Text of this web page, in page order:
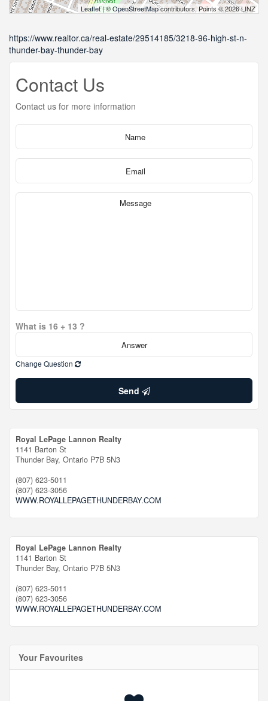
Leaflet| ©OpenStreetMapcontributors, Points © 2026 LINZ
https://www.realtor.ca/real-estate/29514185/3218-96-high-st-n-
thunder-bay-thunder-bay
Contact Us
Contact us for more information
What is 16 + 13 ?
Change Question
Send
Royal LePage Lannon Realty
1141 Barton St
Thunder Bay, Ontario P7B 5N3
(807) 623-5011
(807) 623-3056
WWW.ROYALLEPAGETHUNDERBAY.COM
Royal LePage Lannon Realty
1141 Barton St
Thunder Bay, Ontario P7B 5N3
(807) 623-5011
(807) 623-3056
WWW.ROYALLEPAGETHUNDERBAY.COM
Your Favourites